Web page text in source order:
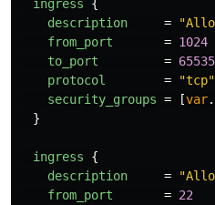
ingress
{
description
=
from_port
= 1024
to_port
= 65535
protocol
=
"tcp"
security_groups = [var.
}
ingress
{
description
=
from_port
= 22